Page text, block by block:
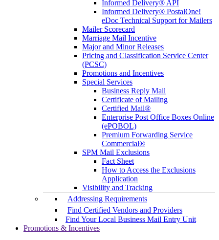
Informed Delivery® API
Informed Delivery® PostalOne!
eDoc Technical Support for Mailers
Mailer Scorecard
Marriage Mail Incentive
Major and Minor Releases
Pricing and Classification Service Center
(PCSC)
Promotions and Incentives
Special Services
Business Reply Mail
Certificate of Mailing
Certified Mail®
Enterprise Post Office Boxes Online
(ePOBOL)
Premium Forwarding Service
Commercial®
SPM Mail Exclusions
Fact Sheet
How to Access the Exclusions
Application
Visibility and Tracking
Addressing Requirements
Find Certified Vendors and Providers
Find Your Local Business Mail Entry Unit
Promotions & Incentives